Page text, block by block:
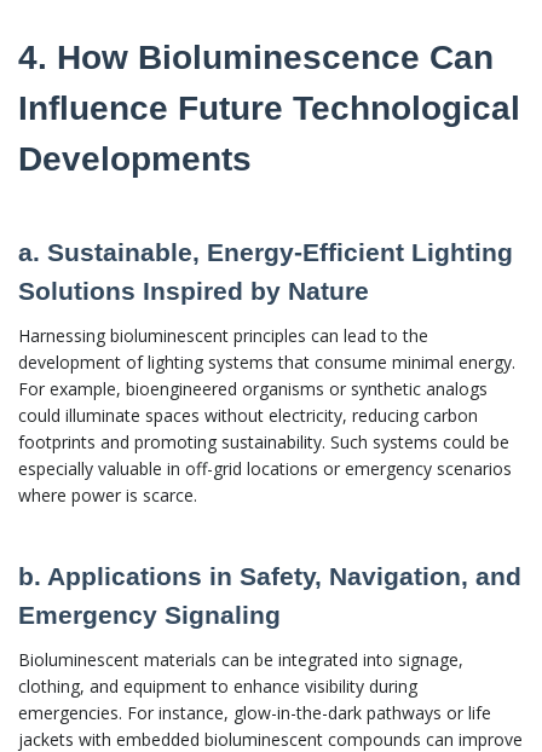
4. How Bioluminescence Can
Influence Future Technological
Developments
a. Sustainable, Energy-Efficient Lighting
Solutions Inspired by Nature
Harnessing bioluminescent principles can lead to the
development of lighting systems that consume minimal energy.
For example, bioengineered organisms or synthetic analogs
could illuminate spaces without electricity, reducing carbon
footprints and promoting sustainability. Such systems could be
especially valuable in off-grid locations or emergency scenarios
where power is scarce.
b. Applications in Safety, Navigation, and
Emergency Signaling
Bioluminescent materials can be integrated into signage,
clothing, and equipment to enhance visibility during
emergencies. For instance, glow-in-the-dark pathways or life
jackets with embedded bioluminescent compounds can improve